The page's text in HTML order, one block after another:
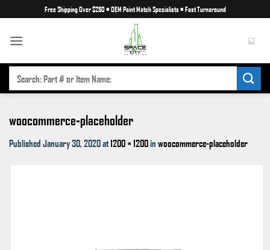
to
content
Free Shipping Over $250 • OEM Paint Match Specialists• Fast Turnaround
SEARCH
FOR:
woocommerce-placeholder
Published January 30, 2020at1200 × 1200in woocommerce-placeholder